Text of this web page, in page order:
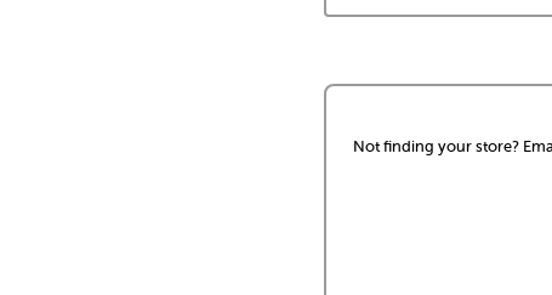
Not finding your store?